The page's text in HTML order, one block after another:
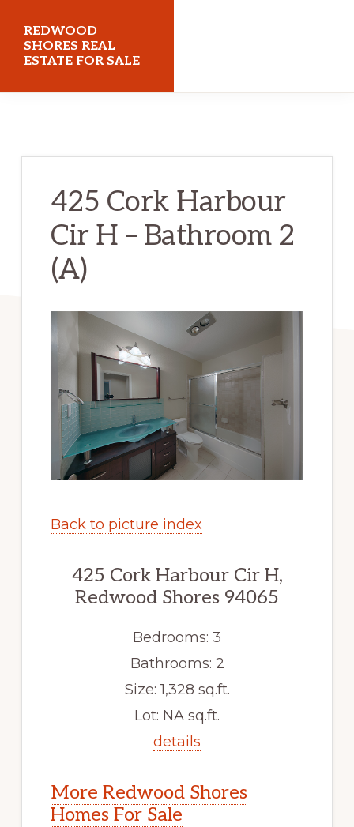
main
content
primary
sidebar
REDWOOD
SHORES REAL
ESTATE FOR SALE
425 Cork Harbour
Cir H – Bathroom 2
(A)
Back to picture index
425 Cork Harbour Cir H,
Redwood Shores 94065
Bedrooms: 3
Bathrooms: 2
Size: 1,328 sq.ft.
Lot: NA sq.ft.
details
More Redwood Shores
Homes For Sale